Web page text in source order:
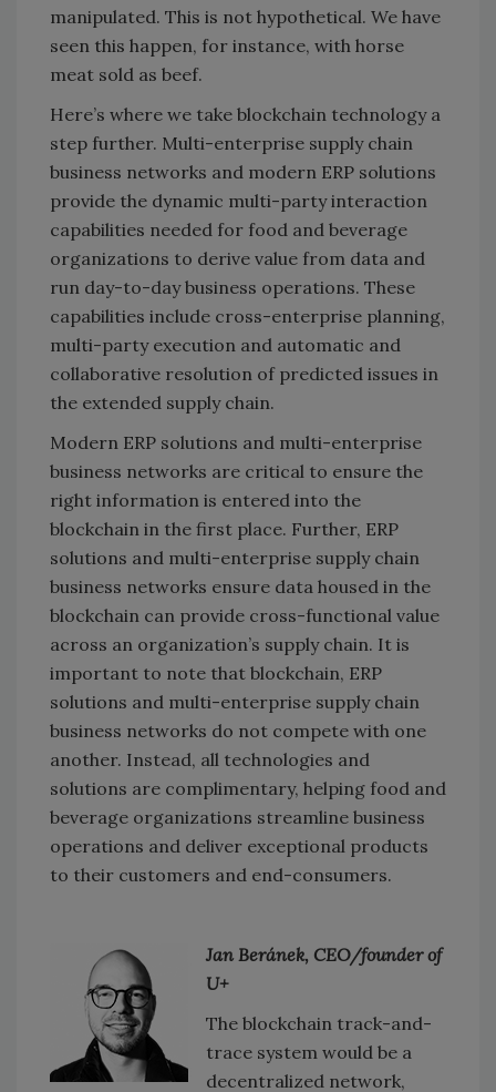
manipulated. This is not hypothetical. We have
seen this happen, for instance, with horse
meat sold as beef.
Here’s where we take blockchain technology a
step further. Multi-enterprise supply chain
business networks and modern ERP solutions
provide the dynamic multi-party interaction
capabilities needed for food and beverage
organizations to derive value from data and
run day-to-day business operations. These
capabilities include cross-enterprise planning,
multi-party execution and automatic and
collaborative resolution of predicted issues in
the extended supply chain.
Modern ERP solutions and multi-enterprise
business networks are critical to ensure the
right information is entered into the
blockchain in the first place. Further, ERP
solutions and multi-enterprise supply chain
business networks ensure data housed in the
blockchain can provide cross-functional value
across an organization’s supply chain. It is
important to note that blockchain, ERP
solutions and multi-enterprise supply chain
business networks do not compete with one
another. Instead, all technologies and
solutions are complimentary, helping food and
beverage organizations streamline business
operations and deliver exceptional products
to their customers and end-consumers.
Jan Beránek, CEO/founder of
U+
The blockchain track-and-
trace system would be a
decentralized network,